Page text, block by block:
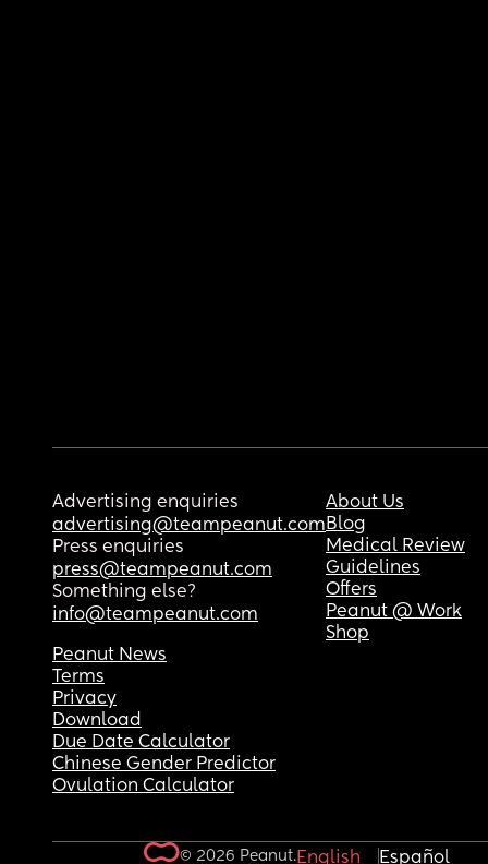
Advertising enquiries
advertising@teampeanut.com
Press enquiries
press@teampeanut.com
Something else?
info@teampeanut.com
About Us
Blog
Medical Review
Guidelines
Offers
Peanut @ Work
Shop
Peanut News
Terms
Privacy
Download
Due Date Calculator
Chinese Gender Predictor
Ovulation Calculator
© 2026 Peanut.English Español